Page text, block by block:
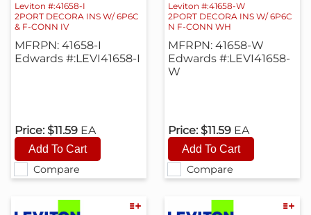
Compare
Leviton #:41658-I
2PORT DECORA INS W/ 6P6C
& F-CONN IV
MFRPN: 41658-I
Edwards #:LEVI41658-I
Price: $11.59 EA
Compare
Leviton #:41658-W
2PORT DECORA INS W/ 6P6C
N F-CONN WH
MFRPN: 41658-W
Edwards #:LEVI41658-
W
Price: $11.59 EA